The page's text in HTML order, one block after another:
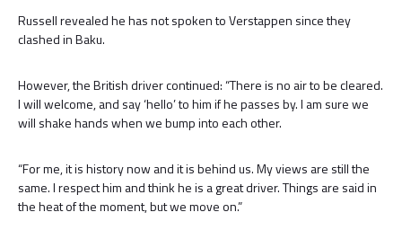
Russell revealed he has not spoken to Verstappen since they
clashed in Baku.
However, the British driver continued: “There is no air to be cleared.
I will welcome, and say ‘hello’ to him if he passes by. I am sure we
will shake hands when we bump into each other.
“For me, it is history now and it is behind us. My views are still the
same. I respect him and think he is a great driver. Things are said in
the heat of the moment, but we move on.”